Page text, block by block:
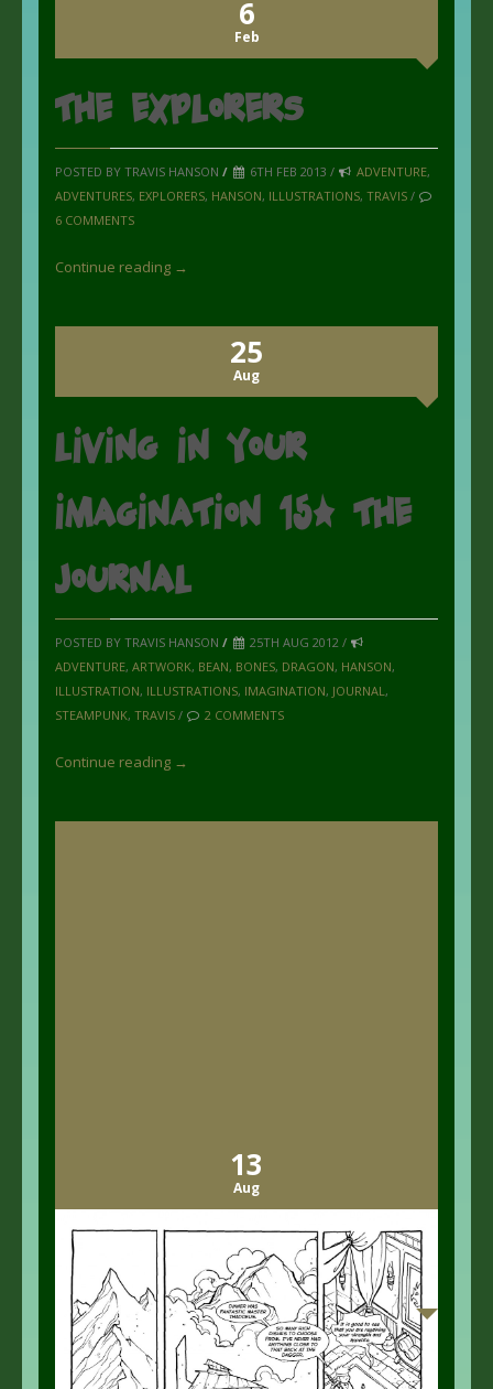
6
Feb
the Explorers
POSTED BY TRAVIS HANSON / 6TH FEB 2013 / ADVENTURE,
ADVENTURES, EXPLORERS, HANSON, ILLUSTRATIONS, TRAVIS /
6 COMMENTS
Continue reading →
25
Aug
Living in your
imagination 15: the
Journal
POSTED BY TRAVIS HANSON /
25TH AUG 2012 /
ADVENTURE, ARTWORK, BEAN, BONES, DRAGON, HANSON,
ILLUSTRATION, ILLUSTRATIONS, IMAGINATION, JOURNAL,
STEAMPUNK, TRAVIS / 2 COMMENTS
Continue reading →
13
Aug